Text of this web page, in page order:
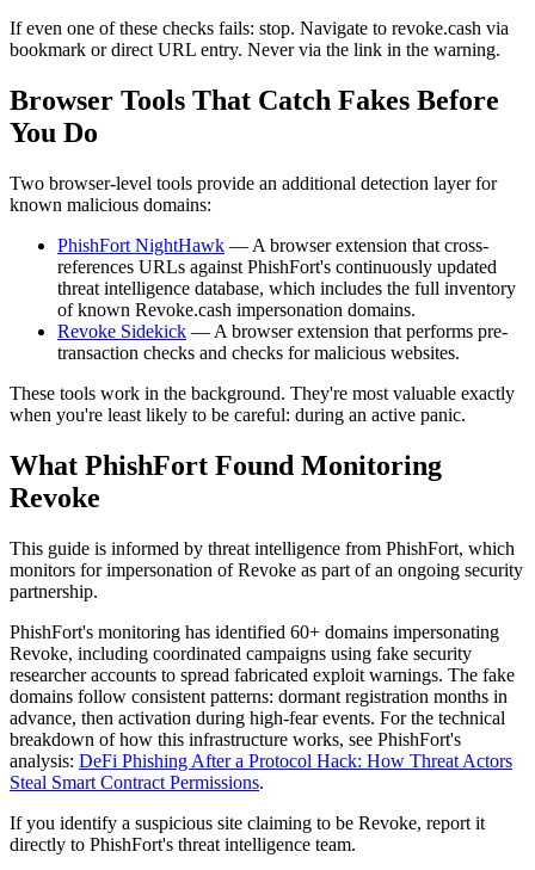
If even one of these checks fails: stop. Navigate to revoke.cash via
bookmark or direct URL entry. Never via the link in the warning.
Browser Tools That Catch Fakes Before
You Do
Two browser-level tools provide an additional detection layer for
known malicious domains:
PhishFort NightHawk — A browser extension that cross-
references URLs against PhishFort's continuously updated
threat intelligence database, which includes the full inventory
of known Revoke.cash impersonation domains.
Revoke Sidekick — A browser extension that performs pre-
transaction checks and checks for malicious websites.
These tools work in the background. They're most valuable exactly
when you're least likely to be careful: during an active panic.
What PhishFort Found Monitoring
Revoke
This guide is informed by threat intelligence from PhishFort, which
monitors for impersonation of Revoke as part of an ongoing security
partnership.
PhishFort's monitoring has identified 60+ domains impersonating
Revoke, including coordinated campaigns using fake security
researcher accounts to spread fabricated exploit warnings. The fake
domains follow consistent patterns: dormant registration months in
advance, then activation during high-fear events. For the technical
breakdown of how this infrastructure works, see PhishFort's
analysis: DeFi Phishing After a Protocol Hack: How Threat Actors
Steal Smart Contract Permissions.
If you identify a suspicious site claiming to be Revoke, report it
directly to PhishFort's threat intelligence team.